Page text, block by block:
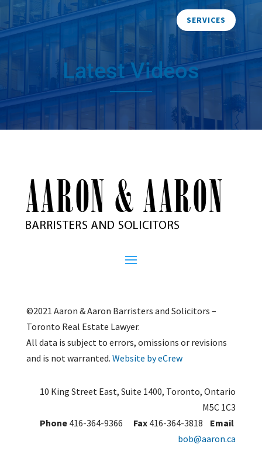
SERVICES
Latest Videos
©2021 Aaron & Aaron Barristers and Solicitors –
Toronto Real Estate Lawyer.
All data is subject to errors, omissions or revisions
and is not warranted. Website by eCrew
10 King Street East, Suite 1400, Toronto, Ontario
M5C 1C3
Phone 416-364-9366 Fax 416-364-3818 Email
bob@aaron.ca